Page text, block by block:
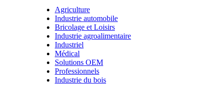
Agriculture
Industrie automobile
Bricolage et Loisirs
Industrie agroalimentaire
Industriel
Médical
Solutions OEM
Professionnels
Industrie du bois